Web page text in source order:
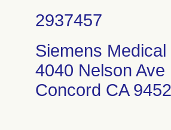
Siemens
4040 Nelson Ave
Concord CA